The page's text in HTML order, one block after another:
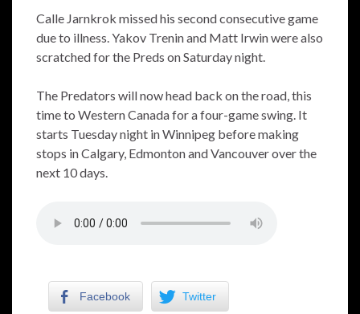
Calle Jarnkrok missed his second consecutive game
due to illness. Yakov Trenin and Matt Irwin were also
scratched for the Preds on Saturday night.
The Predators will now head back on the road, this
time to Western Canada for a four-game swing. It
starts Tuesday night in Winnipeg before making
stops in Calgary, Edmonton and Vancouver over the
next 10 days.
Facebook Twitter